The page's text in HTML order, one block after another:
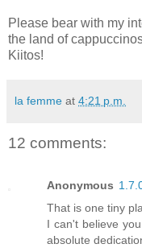
Please bear with my
the land of
Kiitos!
la femme at 4:21 p.m.
12 comments:
Anonymous
That is one tiny
I can't believe
absolute